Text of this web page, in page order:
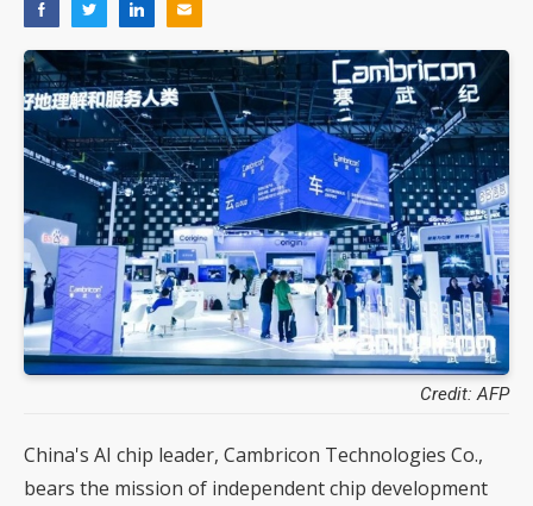
Credit: AFP
China's AI chip leader, Cambricon Technologies Co.,
bears the mission of independent chip development